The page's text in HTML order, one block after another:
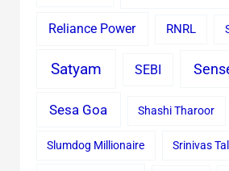
Reliance Power RNRL
Satyam SEBI
Sesa Goa Shashi Tharoor
Slumdog Millionaire Srinivas